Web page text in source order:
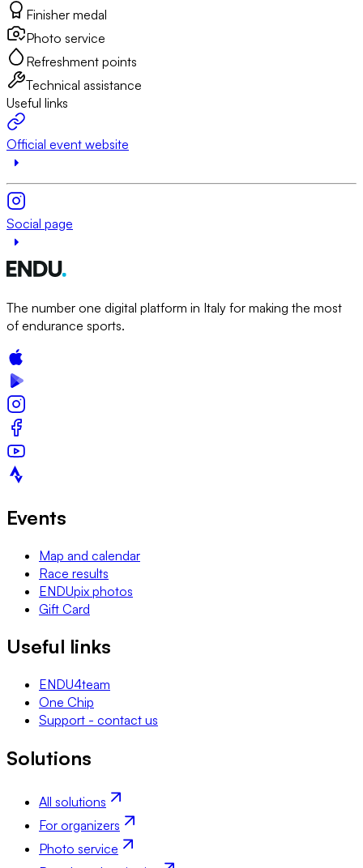
Finisher medal
Photo service
Refreshment points
Technical assistance
Useful links
Official event website
Social page
The number one digital platform in Italy for making the most
of endurance sports.
Events
Map and calendar
Race results
ENDUpix photos
Gift Card
Useful links
ENDU4team
One Chip
Support - contact us
Solutions
All solutions
For organizers
Photo service